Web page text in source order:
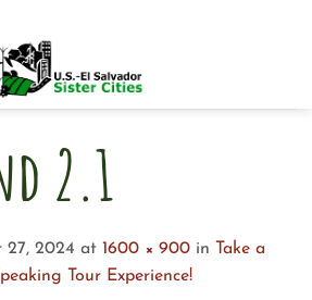
2.1
27, 2024 at 1600 × 900 in
Take a
Tour Experience!